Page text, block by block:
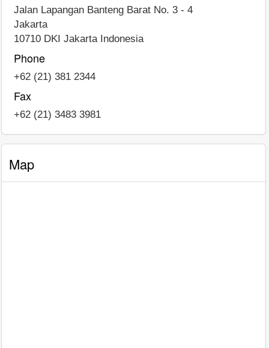
Jalan Lapangan Banteng Barat No. 3 - 4
Jakarta
10710 DKI Jakarta Indonesia
Phone
+62 (21) 381 2344
Fax
+62 (21) 3483 3981
Map